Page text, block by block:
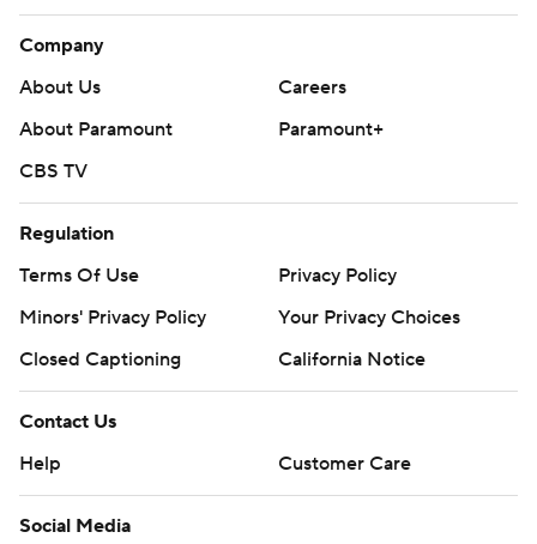
Company
About Us
Careers
About Paramount
Paramount+
CBS TV
Regulation
Terms Of Use
Privacy Policy
Minors' Privacy Policy
Your Privacy Choices
Closed Captioning
California Notice
Contact Us
Help
Customer Care
Social Media